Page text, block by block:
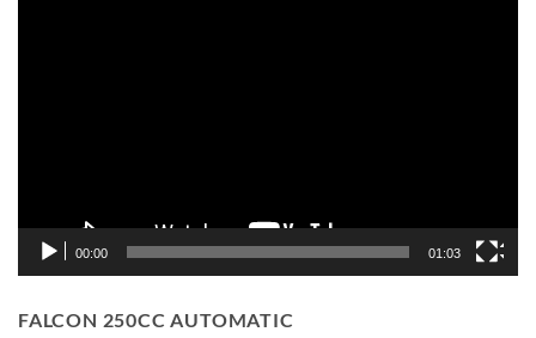
00:00 01:03
FALCON 250CC AUTOMATIC